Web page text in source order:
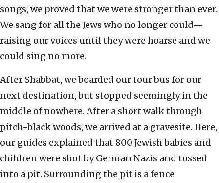
songs, we proved that we were stronger than ever.
We sang for all the Jews who no longer could—
raising our voices until they were hoarse and we
could sing no more.
After Shabbat, we boarded our tour bus for our
next destination, but stopped seemingly in the
middle of nowhere. After a short walk through
pitch-black woods, we arrived at a gravesite. Here,
our guides explained that 800 Jewish babies and
children were shot by German Nazis and tossed
into a pit. Surrounding the pit is a fence